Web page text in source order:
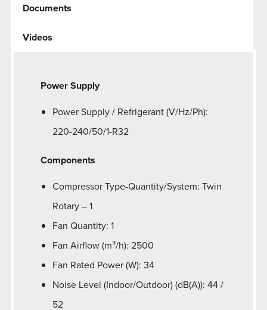
Documents
Videos
Power Supply
Power Supply / Refrigerant (V/Hz/Ph):
220-240/50/1-R32
Components
Compressor Type-Quantity/System: Twin
Rotary – 1
Fan Quantity: 1
Fan Airflow (m³/h): 2500
Fan Rated Power (W): 34
Noise Level (Indoor/Outdoor) (dB(A)): 44 /
52